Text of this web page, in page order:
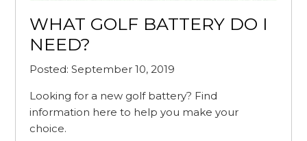
WHAT GOLF BATTERY DO I
NEED?
Posted: September 10, 2019
Looking for a new golf battery? Find
information here to help you make your
choice.